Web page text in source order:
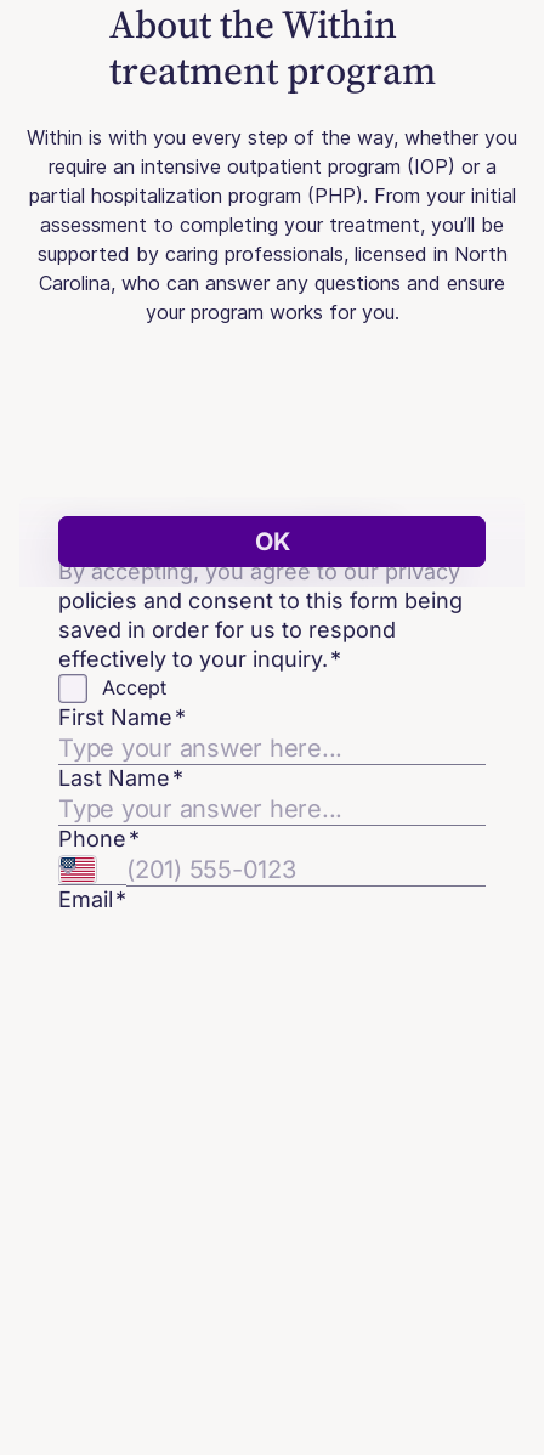
About the Within
treatment program
Within is with you every step of the way, whether you
require an intensive outpatient program (IOP) or a
partial hospitalization program (PHP). From your initial
assessment to completing your treatment, you’ll be
supported by caring professionals, licensed in North
Carolina, who can answer any questions and ensure
your program works for you.